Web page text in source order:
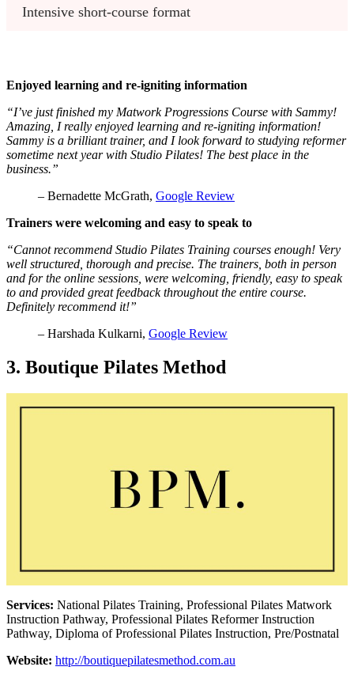
Intensive short-course format
Enjoyed learning and re-igniting information
“I’ve just finished my Matwork Progressions Course with Sammy!
Amazing, I really enjoyed learning and re-igniting information!
Sammy is a brilliant trainer, and I look forward to studying reformer
sometime next year with Studio Pilates! The best place in the
business.”
– Bernadette McGrath, Google Review
Trainers were welcoming and easy to speak to
“Cannot recommend Studio Pilates Training courses enough! Very
well structured, thorough and precise. The trainers, both in person
and for the online sessions, were welcoming, friendly, easy to speak
to and provided great feedback throughout the entire course.
Definitely recommend it!”
– Harshada Kulkarni, Google Review
3. Boutique Pilates Method
Services: National Pilates Training, Professional Pilates Matwork
Instruction Pathway, Professional Pilates Reformer Instruction
Pathway, Diploma of Professional Pilates Instruction, Pre/Postnatal
Website: http://boutiquepilatesmethod.com.au